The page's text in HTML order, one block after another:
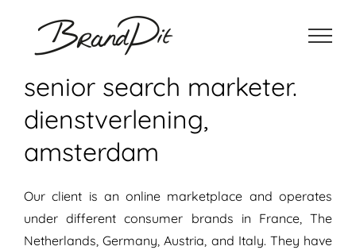
inhoud
senior search marketer.
dienstverlening,
amsterdam
Our client is an online marketplace and operates
under different consumer brands in France, The
Netherlands, Germany, Austria, and Italy. They have